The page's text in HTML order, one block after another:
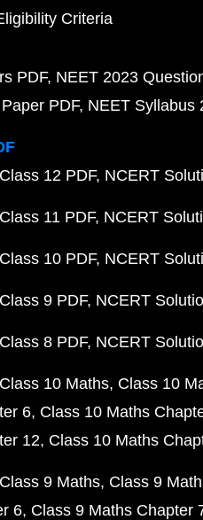
Criteria
PDF NEET 2023
PDF NEET Syllabus
12 PDF NCERT
11 PDF NCERT
10 PDF NCERT
9 PDF NCERT
8 PDF NCERT
10 Maths Class 10
6 Class 10 Maths
12 Class 10 Maths
9 Maths Class 9
6 Class 9 Maths Chapter